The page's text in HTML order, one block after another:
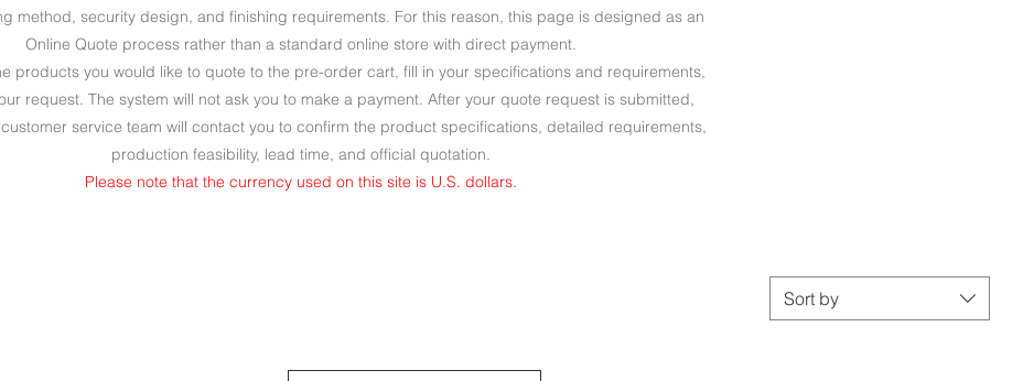
method, security design, and finishing requirements. For this reason, this page is designed as an
Online Quote process rather than a standard online store with direct payment.
products you would like to quote to the pre-order cart, fill in your specifications and requirements,
request. The system will not ask you to make a payment. After your quote request is submitted,
customer service team will contact you to confirm the product specifications, detailed requirements,
production feasibility, lead time, and official quotation.
Please note that the currency used on this site is U.S. dollars.
Sort by